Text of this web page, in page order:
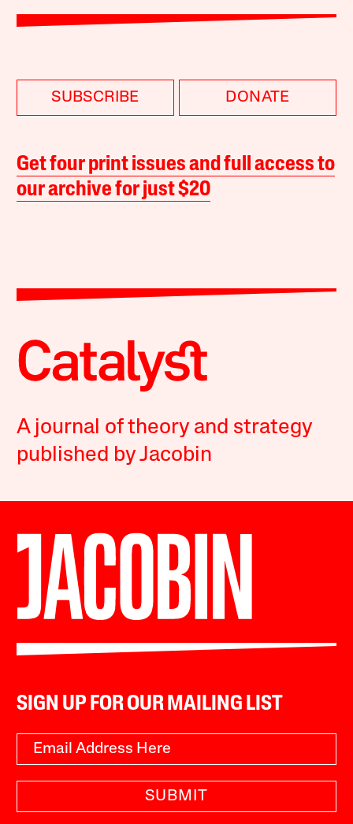
SUBSCRIBE DONATE
Get four print issues and full access to
our archive for just $20
A journal of theory and strategy
published by Jacobin
SIGN UP FOR OUR MAILING LIST
SUBMIT